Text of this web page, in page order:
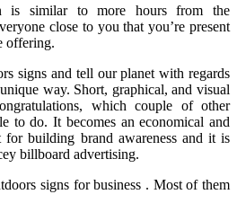
is similar to more hours from the
close to you that you’re present
offering.
signs and tell our planet with regards
way. Short, graphical, and visual
which couple of other
to do. It becomes an economical and
for building brand awareness and it is
billboard advertising.
signs for business . Most of them